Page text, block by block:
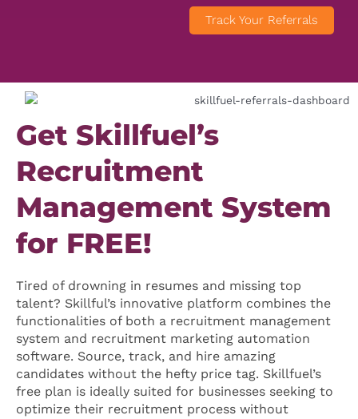
Track Your Referrals
Get Skillfuel’s
Recruitment
Management System
for FREE!
Tired of drowning in resumes and missing top
talent? Skillful’s innovative platform combines the
functionalities of both a recruitment management
system and recruitment marketing automation
software. Source, track, and hire amazing
candidates without the hefty price tag. Skillfuel’s
free plan is ideally suited for businesses seeking to
optimize their recruitment process without